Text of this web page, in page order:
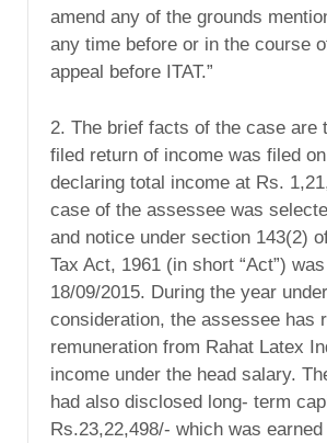
amend any of the grounds
any time before or in the course
appeal before ITAT.”
2. The brief facts of the case are
filed return of income was filed
declaring total income at Rs.
case of the assessee was
and notice under section 143(2)
Tax Act, 1961 (in short “Act”)
18/09/2015. During the year under
consideration, the assessee has
remuneration from Rahat Latex
income under the head salary.
had also disclosed long- term
Rs.23,22,498/- which was